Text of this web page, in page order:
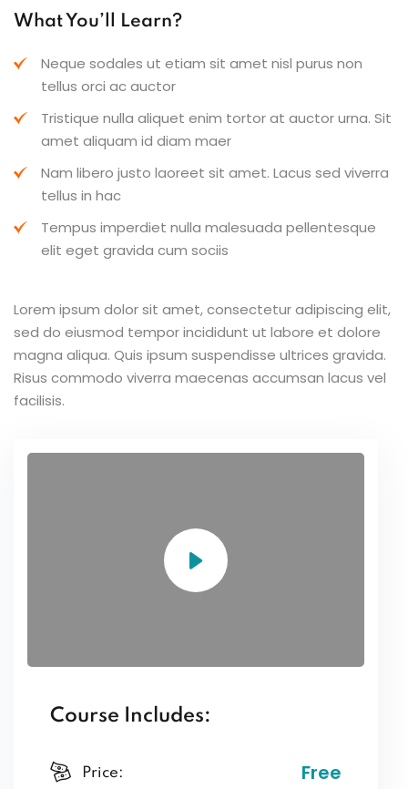
What You’ll Learn?
Neque sodales ut etiam sit amet nisl purus non
tellus orci ac auctor
Tristique nulla aliquet enim tortor at auctor urna. Sit
amet aliquam id diam maer
Nam libero justo laoreet sit amet. Lacus sed viverra
tellus in hac
Tempus imperdiet nulla malesuada pellentesque
elit eget gravida cum sociis
Lorem ipsum dolor sit amet, consectetur adipiscing elit,
sed do eiusmod tempor incididunt ut labore et dolore
magna aliqua. Quis ipsum suspendisse ultrices gravida.
Risus commodo viverra maecenas accumsan lacus vel
facilisis.
Course Includes:
Price: Free